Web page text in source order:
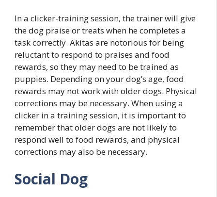
In a clicker-training session, the trainer will give
the dog praise or treats when he completes a
task correctly. Akitas are notorious for being
reluctant to respond to praises and food
rewards, so they may need to be trained as
puppies. Depending on your dog’s age, food
rewards may not work with older dogs. Physical
corrections may be necessary. When using a
clicker in a training session, it is important to
remember that older dogs are not likely to
respond well to food rewards, and physical
corrections may also be necessary.
Social Dog